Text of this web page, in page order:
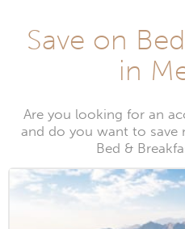
Save on
in
Are you looking for an
and do you want to save
Bed &